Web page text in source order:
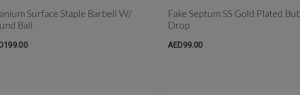
Surface Staple Barbell W/
Ball
Fake Septum SS Gold Plated
Drop
AED99.00